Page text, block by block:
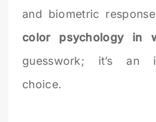
and biometric
color psychology in
guesswork; it’s an
choice.